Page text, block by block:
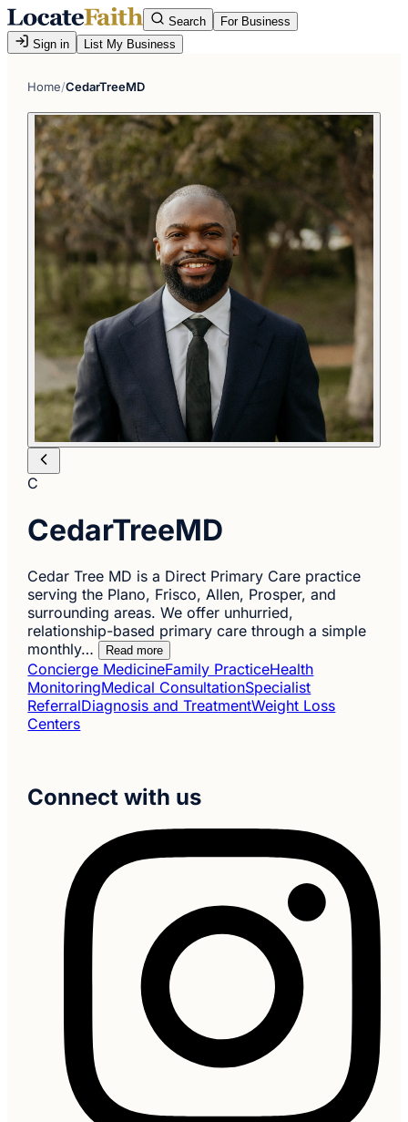
Search
For Business
Sign in
List My Business
Home/CedarTreeMD
C
CedarTreeMD
Cedar Tree MD is a Direct Primary Care practice
serving the Plano, Frisco, Allen, Prosper, and
surrounding areas. We offer unhurried,
relationship-based primary care through a simple
monthly…
Read more
Concierge MedicineFamily PracticeHealth
MonitoringMedical ConsultationSpecialist
ReferralDiagnosis and TreatmentWeight Loss
Centers
Connect with us